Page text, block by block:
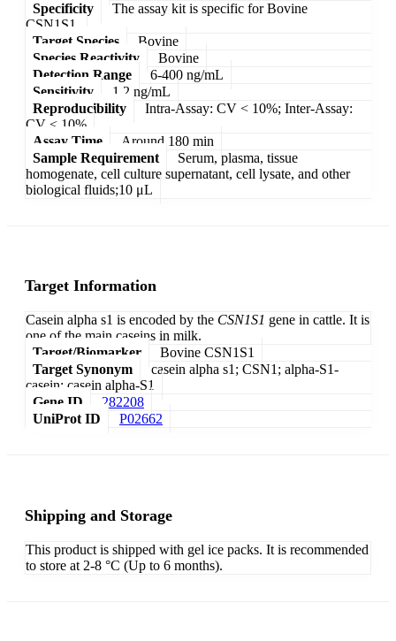
Specificity
The assay kit is specific for Bovine
CSN1S1.
Target Species
Bovine
Species Reactivity
Bovine
Detection Range
6-400 ng/mL
Sensitivity
1.2 ng/mL
Reproducibility
Intra-Assay: CV < 10%; Inter-Assay:
CV < 10%
Assay Time
Around 180 min
Sample Requirement
Serum, plasma, tissue
homogenate, cell culture supernatant, cell lysate, and other
biological fluids;10 μL
Target Information
Casein alpha s1 is encoded by the CSN1S1 gene in cattle. It is
one of the main caseins in milk.
Target/Biomarker
Bovine CSN1S1
Target Synonym
casein alpha s1; CSN1; alpha-S1-
casein; casein alpha-S1
Gene ID
282208
UniProt ID
P02662
Shipping and Storage
This product is shipped with gel ice packs. It is recommended
to store at 2-8 °C (Up to 6 months).